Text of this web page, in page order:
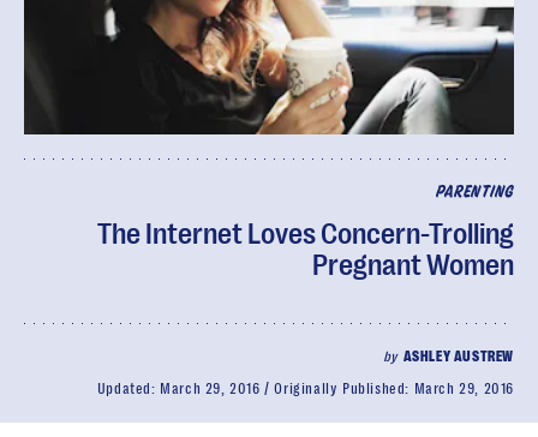
PARENTING
The Internet Loves Concern-Trolling
Pregnant Women
by ASHLEY AUSTREW
Updated: March 29, 2016 Originally Published: March 29, 2016